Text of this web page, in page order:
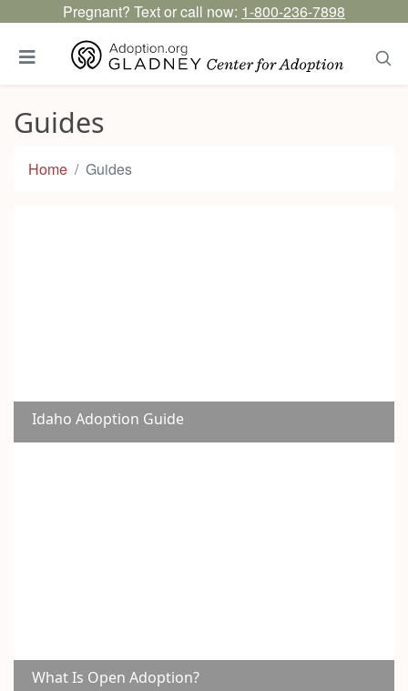
Pregnant? Text or call now: 1-800-236-7898
Guides
Home Guides
Idaho Adoption Guide
What Is Open Adoption?